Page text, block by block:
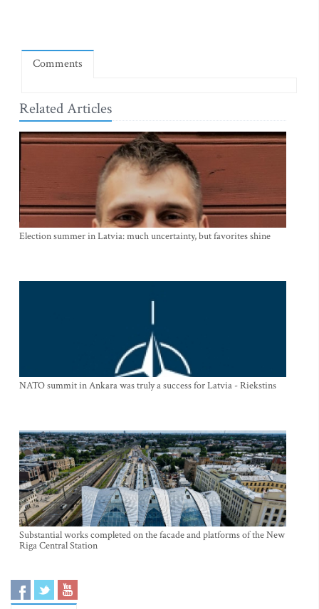
Comments
Related Articles
Election summer in Latvia: much uncertainty, but favorites shine
NATO summit in Ankara was truly a success for Latvia - Riekstins
Substantial works completed on the facade and platforms of the New
Riga Central Station